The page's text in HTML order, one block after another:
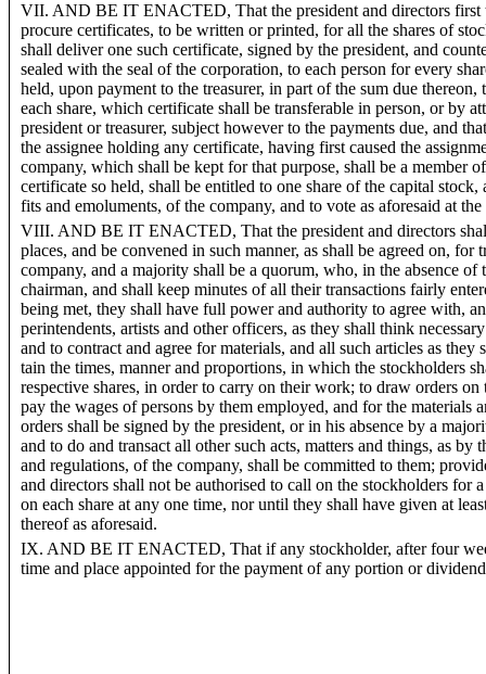
VII. AND BE IT ENACTED, That the president and directors first
procure certificates, to be written or printed, for all the shares of
shall deliver one such certificate, signed by the president, and
sealed with the seal of the corporation, to each person for every
held, upon payment to the treasurer, in part of the sum due
each share, which certificate shall be transferable in person, or by
president or treasurer, subject however to the payments due, and
the assignee holding any certificate, having first caused the
company, which shall be kept for that purpose, shall be a member
certificate so held, shall be entitled to one share of the capital stock,
fits and emoluments, of the company, and to vote as aforesaid at
VIII. AND BE IT ENACTED, That the president and directors
places, and be convened in such manner, as shall be agreed on, for
company, and a majority shall be a quorum, who, in the absence of
chairman, and shall keep minutes of all their transactions fairly
being met, they shall have full power and authority to agree with,
perintendents, artists and other officers, as they shall think
and to contract and agree for materials, and all such articles as they
tain the times, manner and proportions, in which the stockholders
respective shares, in order to carry on their work; to draw orders
pay the wages of persons by them employed, and for the materials
orders shall be signed by the president, or in his absence by a
and to do and transact all other such acts, matters and things, as by
and regulations, of the company, shall be committed to them;
and directors shall not be authorised to call on the stockholders for
on each share at any one time, nor until they shall have given at
thereof as aforesaid.
IX. AND BE IT ENACTED, That if any stockholder, after four
time and place appointed for the payment of any portion or